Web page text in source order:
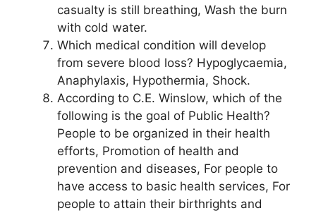
casualty is still breathing, Wash the burn
with cold water.
Which medical condition will develop
from severe blood loss? Hypoglycaemia,
Anaphylaxis, Hypothermia, Shock.
According to C.E. Winslow, which of the
following is the goal of Public Health?
People to be organized in their health
efforts, Promotion of health and
prevention and diseases, For people to
have access to basic health services, For
people to attain their birthrights and